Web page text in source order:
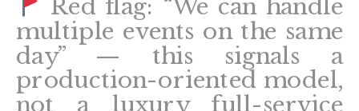
Red flag: “We can handle
multiple events on the same
day” — this signals a
production-oriented model,
not a luxury full-service